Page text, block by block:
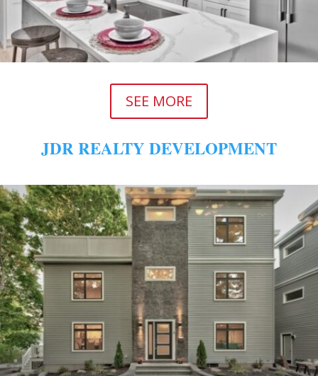
SEE MORE
JDR REALTY DEVELOPMENT